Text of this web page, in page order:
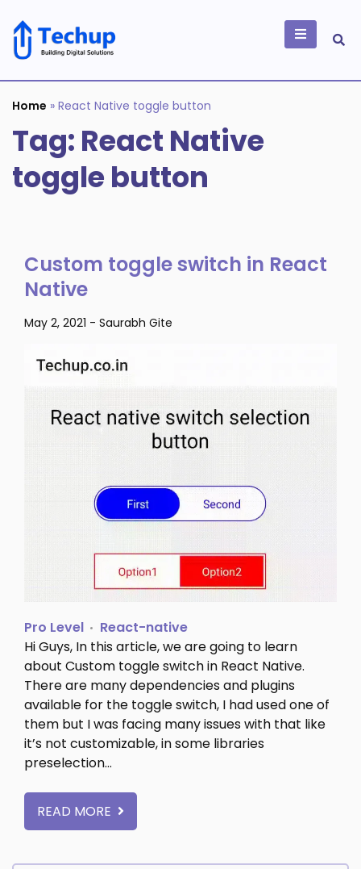
content
Building Digital
Solutions
Home » React Native toggle button
Tag: React Native
toggle button
Custom toggle switch in React
Native
May 2, 2021 - Saurabh Gite
Pro Level
React-native
Hi Guys, In this article, we are going to learn
about Custom toggle switch in React Native.
There are many dependencies and plugins
available for the toggle switch, I had used one of
them but I was facing many issues with that like
it’s not customizable, in some libraries
preselection…
READ MORE